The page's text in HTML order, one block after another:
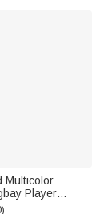
Multicolor
Player
Dry Beach